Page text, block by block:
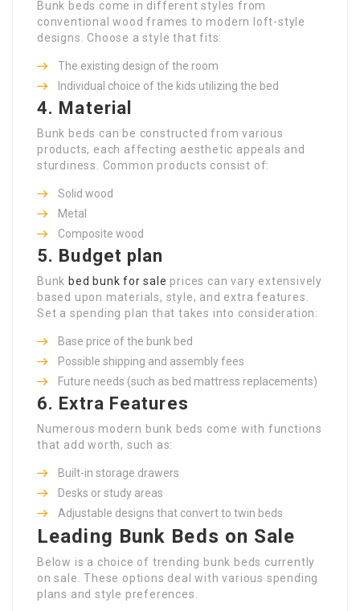
Bunk beds come in different styles from
conventional wood frames to modern loft-style
designs. Choose a style that fits:
The existing design of the room
Individual choice of the kids utilizing the bed
4. Material
Bunk beds can be constructed from various
products, each affecting aesthetic appeals and
sturdiness. Common products consist of:
Solid wood
Metal
Composite wood
5. Budget plan
Bunk bed bunk for sale prices can vary extensively
based upon materials, style, and extra features.
Set a spending plan that takes into consideration:
Base price of the bunk bed
Possible shipping and assembly fees
Future needs (such as bed mattress replacements)
6. Extra Features
Numerous modern bunk beds come with functions
that add worth, such as:
Built-in storage drawers
Desks or study areas
Adjustable designs that convert to twin beds
Leading Bunk Beds on Sale
Below is a choice of trending bunk beds currently
on sale. These options deal with various spending
plans and style preferences.